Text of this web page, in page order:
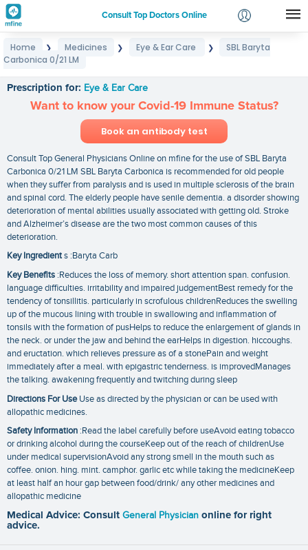
Consult Top Doctors Online
Login
Home ❯ Medicines ❯ Eye & Ear Care ❯
SBL Baryta
Carbonica 0/21 LM
Prescription for: Eye & Ear Care
Want to know your Covid-19 Immune Status?
Book an antibody test
Consult Top General Physicians Online on mfine for the use of SBL Baryta
Carbonica 0/21 LM SBL Baryta Carbonica is recommended for old people
when they suffer from paralysis and is used in multiple sclerosis of the brain
and spinal cord. The elderly people have senile dementia. a disorder showing
deterioration of mental abilities usually associated with getting old. Stroke
and Alzheimer’s disease are the two most common causes of this
deterioration.
Key Ingredients :Baryta Carb
Key Benefits :Reduces the loss of memory. short attention span. confusion.
language difficulties. irritability and impaired judgementBest remedy for the
tendency of tonsillitis. particularly in scrofulous childrenReduces the swelling
up of the mucous lining with trouble in swallowing and inflammation of
tonsils with the formation of pusHelps to reduce the enlargement of glands in
the neck. or under the jaw and behind the earHelps in digestion. hiccoughs.
and eructation. which relieves pressure as of a stonePain and weight
immediately after a meal. with epigastric tenderness. is improvedManages
the talking. awakening frequently and twitching during sleep
Directions For UseUse as directed by the physician or can be used with
allopathic medicines.
Safety Information :Read the label carefully before useAvoid eating tobacco
or drinking alcohol during the courseKeep out of the reach of childrenUse
under medical supervisionAvoid any strong smell in the mouth such as
coffee. onion. hing. mint. camphor. garlic etc while taking the medicineKeep
at least half an hour gap between food/drink/ any other medicines and
allopathic medicine
Medical Advice: Consult General Physician online for right
advice.